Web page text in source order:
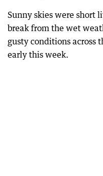
Sunny skies were short
break from the wet
gusty conditions across
early this week.